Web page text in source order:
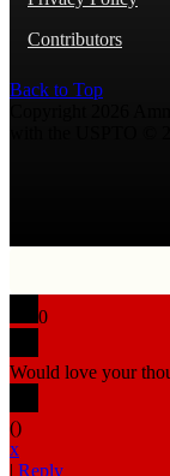
Contributors
Back to Top
0
Would love your
()
x
| Reply